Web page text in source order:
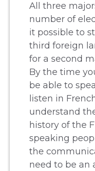
All three
number of
it possible to
third foreign
for a second
By the time
be able to
listen in
understand
history of the
speaking
the
need to be an